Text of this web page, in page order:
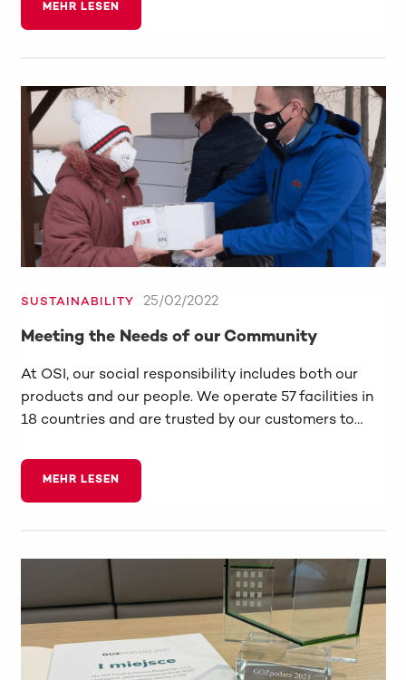
MEHR LESEN
SUSTAINABILITY 25/02/2022
Meeting the Needs of our Community
At OSI, our social responsibility includes both our
products and our people. We operate 57 facilities in
18 countries and are trusted by our customers to…
MEHR LESEN